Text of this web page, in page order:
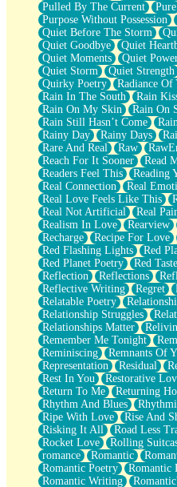
Pulled By The Current
Pure
Purpose Without Possession
Quiet Before The Storm
Quiet Goodbye
Quiet
Quiet Moments
Quiet
Quiet Storm
Quiet Strength
Quirky Poetry
Radiance Of
Rain In The South
Rain
Rain On My Skin
Rain On
Rain Still Hasn’t Come
Rainy Day
Rainy Days
Rare And Real
Raw
Reach For It Sooner
Read
Readers Feel This
Reading
Real Connection
Real
Real Love Feels Like This
Real Not Artificial
Real
Realism In Love
Rearview
Recharge
Recipe For Love
Red Flashing Lights
Red
Red Planet Poetry
Red
Reflection
Reflections
Reflective Writing
Regret
Relatable Poetry
Relationship Struggles
Relationships Matter
Remember Me Tonight
Reminiscing
Remnants Of
Representation
Residual
Rest In You
Restorative
Return To Me
Returning
Rhythm And Blues
Ripe With Love
Rise And
Risking It All
Road Less
Rocket Love
Rolling
romance
Romantic
Romantic Poetry
Romantic
Romantic Writing